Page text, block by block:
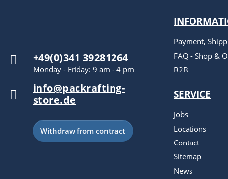
+49(0)341 39281264
Monday - Friday: 9 am - 4 pm
info@packrafting-
store.de
Withdraw from contract
Payment,
FAQ - Shop &
B2B
SERVICE
Jobs
Locations
Contact
Sitemap
News